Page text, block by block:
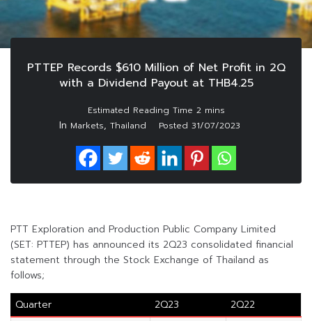
PTTEP Records $610 Million of Net Profit in 2Q
with a Dividend Payout at THB4.25
In Markets, Thailand Posted 31/07/2023
PTT Exploration and Production Public Company Limited
(SET: PTTEP) has announced its 2Q23 consolidated financial
statement through the Stock Exchange of Thailand as
follows;
Quarter
2Q23
2Q22